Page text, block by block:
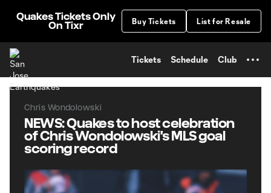
Quakes Tickets Only
On Tixr
Buy Tickets List for Resale
Tickets Schedule Club
Chris Wondolowski
NEWS: Quakes to host celebration
of Chris Wondolowski's MLS goal
scoring record